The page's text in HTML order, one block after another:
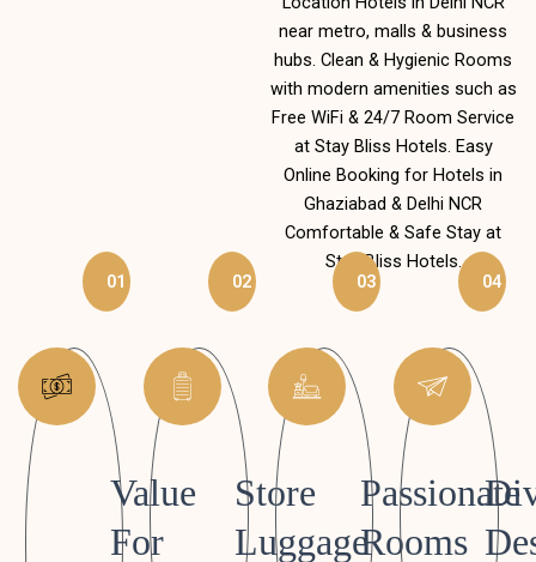
near metro, malls & business
hubs. Clean & Hygienic Rooms
with modern amenities such as
Free WiFi & 24/7 Room Service
at Stay Bliss Hotels. Easy
Online Booking for Hotels in
Ghaziabad & Delhi NCR
Comfortable & Safe Stay at
Stay Bliss Hotels.
Value
For
01
Store
Luggage
02
Passionate
Rooms
03 04